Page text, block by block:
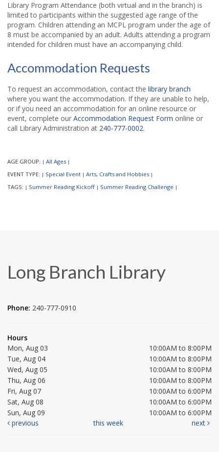
Library Program Attendance (both virtual and in the branch) is
limited to participants within the suggested age range of the
program. Children attending an MCPL program under the age of
8 must be accompanied by an adult. Adults attending a program
intended for children must have an accompanying child.
Accommodation Requests
To request an accommodation, contact the library branch
where you want the accommodation. If they are unable to help,
or if you need an accommodation for an online resource or
event, complete our Accommodation Request Form online or
call Library Administration at 240-777-0002.
AGE GROUP: | All Ages |
EVENT TYPE: | Special Event | Arts, Crafts and Hobbies |
TAGS: | Summer Reading Kickoff | Summer Reading Challenge |
Long Branch Library
Phone: 240-777-0910
Hours
Mon, Aug 03
10:00AM to 8:00PM
Tue, Aug 04
10:00AM to 8:00PM
Wed, Aug 05
10:00AM to 8:00PM
Thu, Aug 06
10:00AM to 8:00PM
Fri, Aug 07
10:00AM to 6:00PM
Sat, Aug 08
10:00AM to 6:00PM
Sun, Aug 09
10:00AM to 6:00PM
previous
this week next